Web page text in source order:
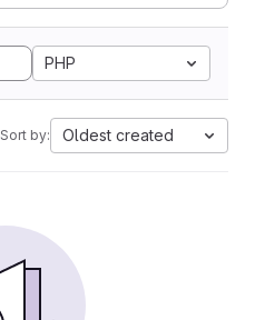
PHP
Sort by: Oldest created